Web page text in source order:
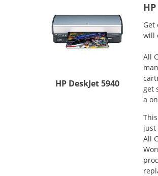
HP DeskJet 5940
Get
will
All
get
a
just
All